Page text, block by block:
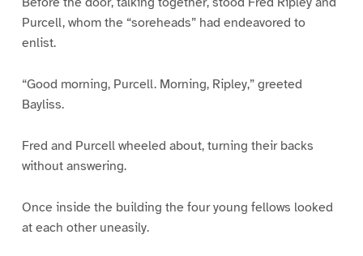
Purcell, whom the “soreheads” had endeavored to
enlist.
“Good morning, Purcell. Morning, Ripley,” greeted
Bayliss.
Fred and Purcell wheeled about, turning their backs
without answering.
Once inside the building the four young fellows looked
at each other uneasily.